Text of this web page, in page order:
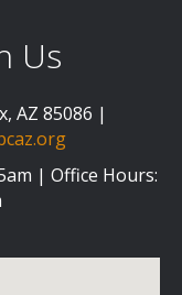
Us
AZ 85086 |
| Office Hours: